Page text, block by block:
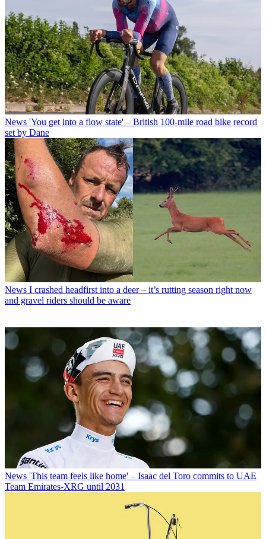
News 'You get into a flow state' – British 100-mile road bike record
set by Dane
News I crashed headfirst into a deer – it’s rutting season right now
and gravel riders should be aware
News 'This team feels like home' – Isaac del Toro commits to UAE
Team Emirates-XRG until 2031